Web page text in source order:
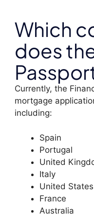
Which
does
Currently, the
mortgage
including:
Spain
Portugal
United
Italy
United States
France
Australia